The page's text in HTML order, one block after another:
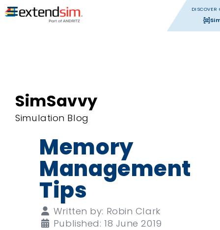
DISCOVER
SimSavvy
Simulation Blog
Memory
Management
Tips
Details
Written by: Robin Clark
Published: 18 June 2019